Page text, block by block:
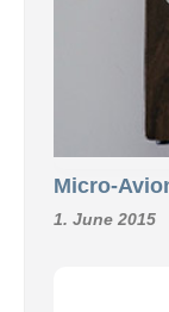
Micro-
1. June 2015